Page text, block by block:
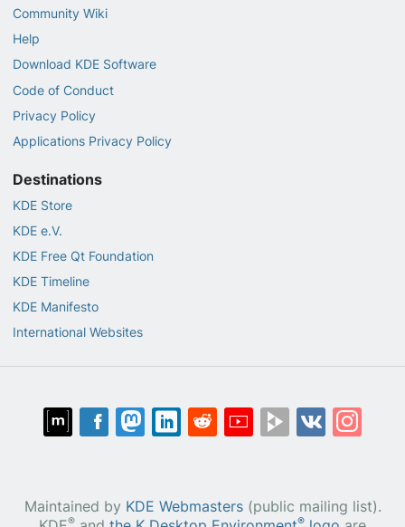
Community Wiki
Help
Download KDE Software
Code of Conduct
Privacy Policy
Applications Privacy Policy
Destinations
KDE Store
KDE e.V.
KDE Free Qt Foundation
KDE Timeline
KDE Manifesto
International Websites
Maintained by KDE Webmasters(public mailing list).
® ®